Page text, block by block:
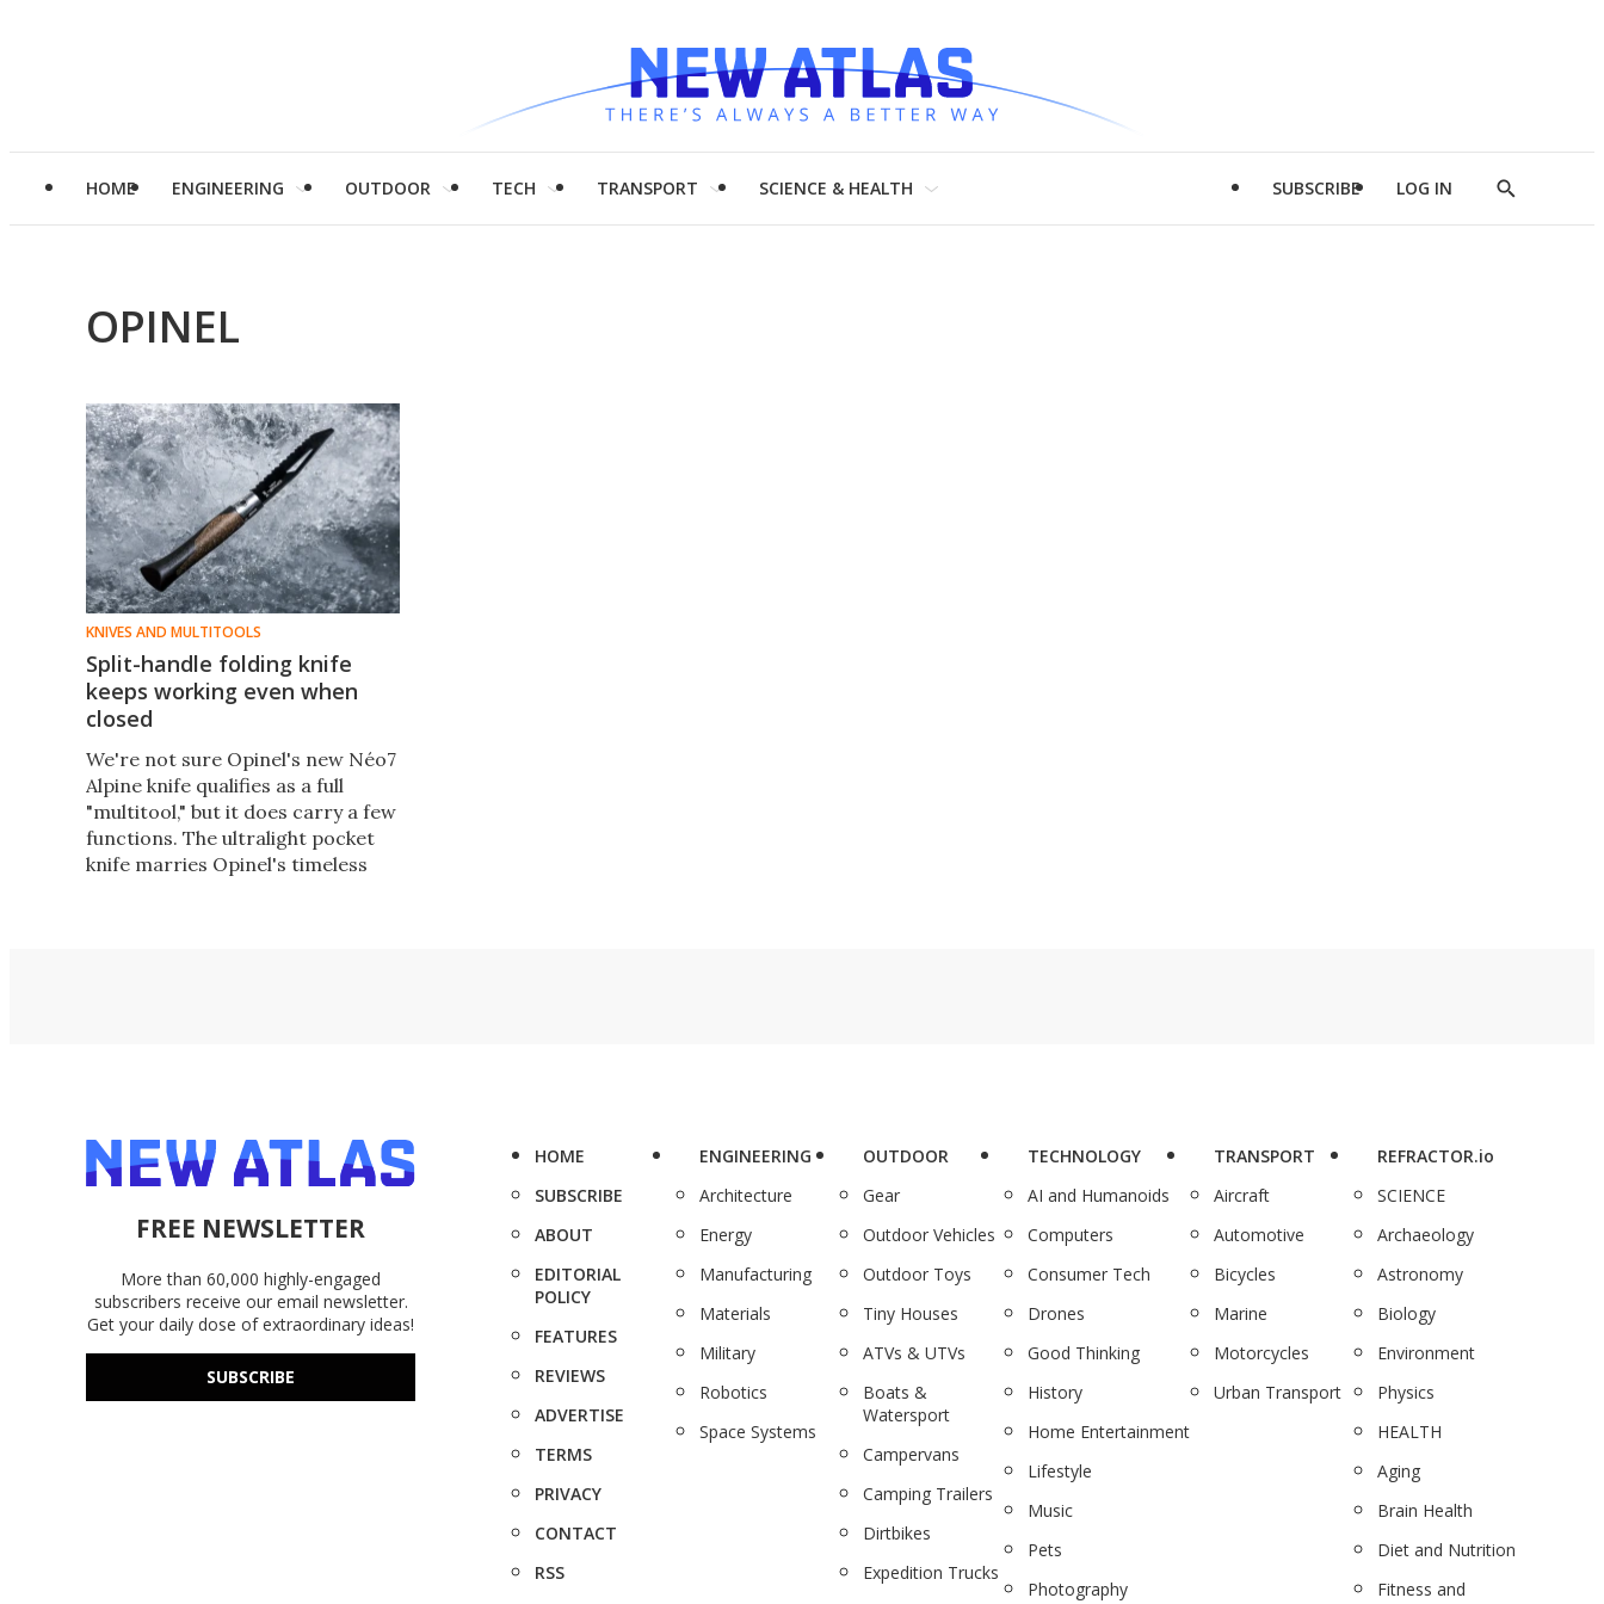
HOME ENGINEERING OUTDOOR TECH TRANSPORT SCIENCE & HEALTH SUBSCRIBE LOG IN
Show
OPINEL
KNIVES AND MULTITOOLS
Split-handle folding knife
keeps working even when
closed
We're not sure Opinel's new Néo7
Alpine knife qualifies as a full
"multitool," but it does carry a few
functions. The ultralight pocket
knife marries Opinel's timeless
FREE NEWSLETTER
More than 60,000 highly-engaged
subscribers receive our email newsletter.
Get your daily dose of extraordinary ideas!
SUBSCRIBE
HOME
SUBSCRIBE
ABOUT
EDITORIAL
POLICY
FEATURES
REVIEWS
ADVERTISE
TERMS
PRIVACY
CONTACT
RSS
ENGINEERING
Architecture
Energy
Manufacturing
Materials
Military
Robotics
Space Systems
OUTDOOR
Gear
Outdoor Vehicles
Outdoor Toys
Tiny Houses
ATVs & UTVs
Boats &
Watersport
Campervans
Camping Trailers
Dirtbikes
Expedition Trucks
TECHNOLOGY
AI and Humanoids
Computers
Consumer Tech
Drones
Good Thinking
History
Home Entertainment
Lifestyle
Music
Pets
Photography
TRANSPORT
Aircraft
Automotive
Bicycles
Marine
Motorcycles
Urban Transport
REFRACTOR.io
SCIENCE
Archaeology
Astronomy
Biology
Environment
Physics
HEALTH
Aging
Brain Health
Diet and Nutrition
Fitness and